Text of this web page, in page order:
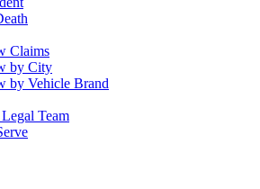
Claims
by City
by Vehicle Brand
Team